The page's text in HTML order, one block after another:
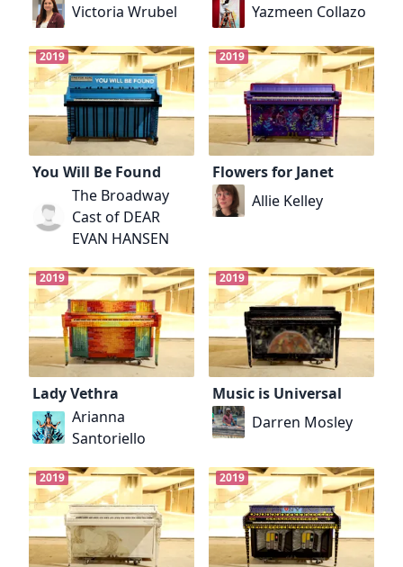
Victoria Wrubel
Yazmeen Collazo
2019
You Will Be Found
The Broadway
Cast of DEAR
EVAN HANSEN
2019
Flowers for Janet
Allie Kelley
2019
Lady Vethra
Arianna
Santoriello
2019
Music is Universal
Darren Mosley
2019 2019